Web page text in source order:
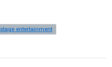
stage entertainment